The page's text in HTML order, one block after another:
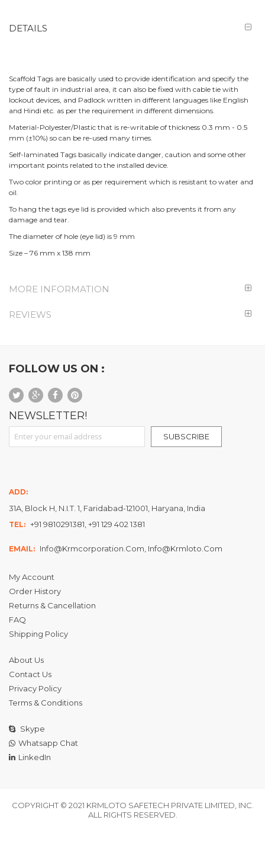
DETAILS
Scaffold Tags are basically used to provide identification and specify the
type of fault in industrial area, it can also be fixed with cable tie with
lockout devices, and Padlock written in different languages like English
and Hindi etc. as per the requirement in different dimensions.
Material-Polyester/Plastic that is re-writable of thickness 0.3 mm - 0.5
mm (±10%) so can be re-used many times.
Self-laminated Tags basically indicate danger, caution and some other
important points related to the installed device.
Two color printing or as per requirement which is resistant to water and
oil.
To hang the tags eye lid is provided which also prevents it from any
damage and tear.
The diameter of hole (eye lid) is 9 mm
Size – 76 mm x 138 mm
MORE INFORMATION
REVIEWS
FOLLOW US ON :
NEWSLETTER!
Sign Up for Our Newsletter:
SUBSCRIBE
ADD:
31A, Block H, N.I.T. 1, Faridabad-121001, Haryana, India
TEL: +91 9810291381, +91 129 402 1381
EMAIL: Info@krmcorporation.com, Info@krmloto.com
My Account
Order History
Returns & Cancellation
FAQ
Shipping Policy
About Us
Contact Us
Privacy Policy
Terms & Conditions
Skype
Whatsapp Chat
LinkedIn
COPYRIGHT © 2021 KRMLOTO SAFETECH PRIVATE LIMITED, INC.
ALL RIGHTS RESERVED.